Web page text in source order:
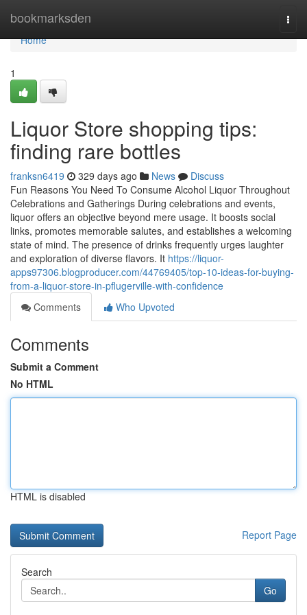
bookmarksden
Home
Home
1
Liquor Store shopping tips:
finding rare bottles
franksn6419 329 days ago News
Discuss
Fun Reasons You Need To Consume Alcohol Liquor Throughout
Celebrations and Gatherings During celebrations and events,
liquor offers an objective beyond mere usage. It boosts social
links, promotes memorable salutes, and establishes a welcoming
state of mind. The presence of drinks frequently urges laughter
and exploration of diverse flavors. It https://liquor-
apps97306.blogproducer.com/44769405/top-10-ideas-for-buying-
from-a-liquor-store-in-pflugerville-with-confidence
Comments
Who Upvoted
Comments
Submit a Comment
No HTML
HTML is disabled
Report Page
Search
Go